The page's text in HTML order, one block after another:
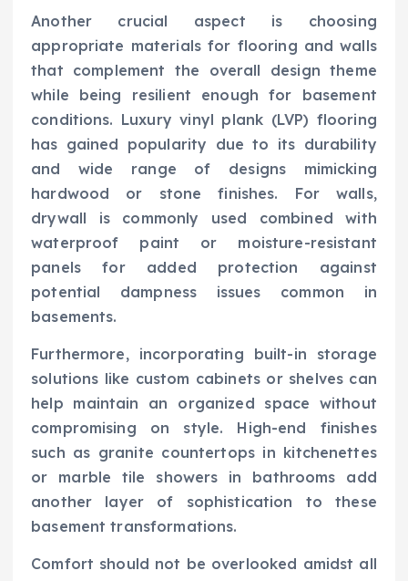
Another crucial aspect is choosing
appropriate materials for flooring and walls
that complement the overall design theme
while being resilient enough for basement
conditions. Luxury vinyl plank (LVP) flooring
has gained popularity due to its durability
and wide range of designs mimicking
hardwood or stone finishes. For walls,
drywall is commonly used combined with
waterproof paint or moisture-resistant
panels for added protection against
potential dampness issues common in
basements.
Furthermore, incorporating built-in storage
solutions like custom cabinets or shelves can
help maintain an organized space without
compromising on style. High-end finishes
such as granite countertops in kitchenettes
or marble tile showers in bathrooms add
another layer of sophistication to these
basement transformations.
Comfort should not be overlooked amidst all